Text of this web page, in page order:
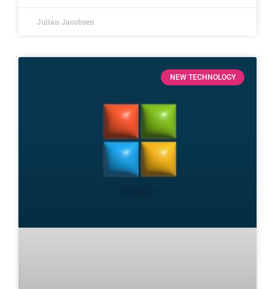
Julian Jacobsen
NEW TECHNOLOGY